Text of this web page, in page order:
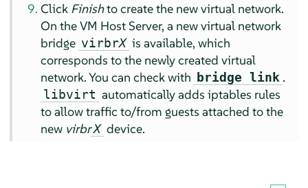
Click Finishto create the new virtual network.
On the VM Host Server, a new virtual network
bridge virbrX is available, which
corresponds to the newly created virtual
network. You can check with bridge link .
libvirt automatically adds iptables rules
to allow traffic to/from guests attached to the
new virbrX device.